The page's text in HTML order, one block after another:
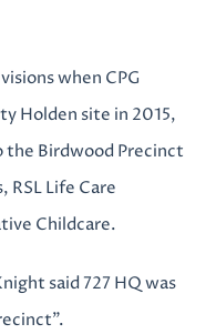
when CPG
Holden site in 2015,
the Birdwood Precinct
RSL Life Care
Childcare.
said 727 HQ was